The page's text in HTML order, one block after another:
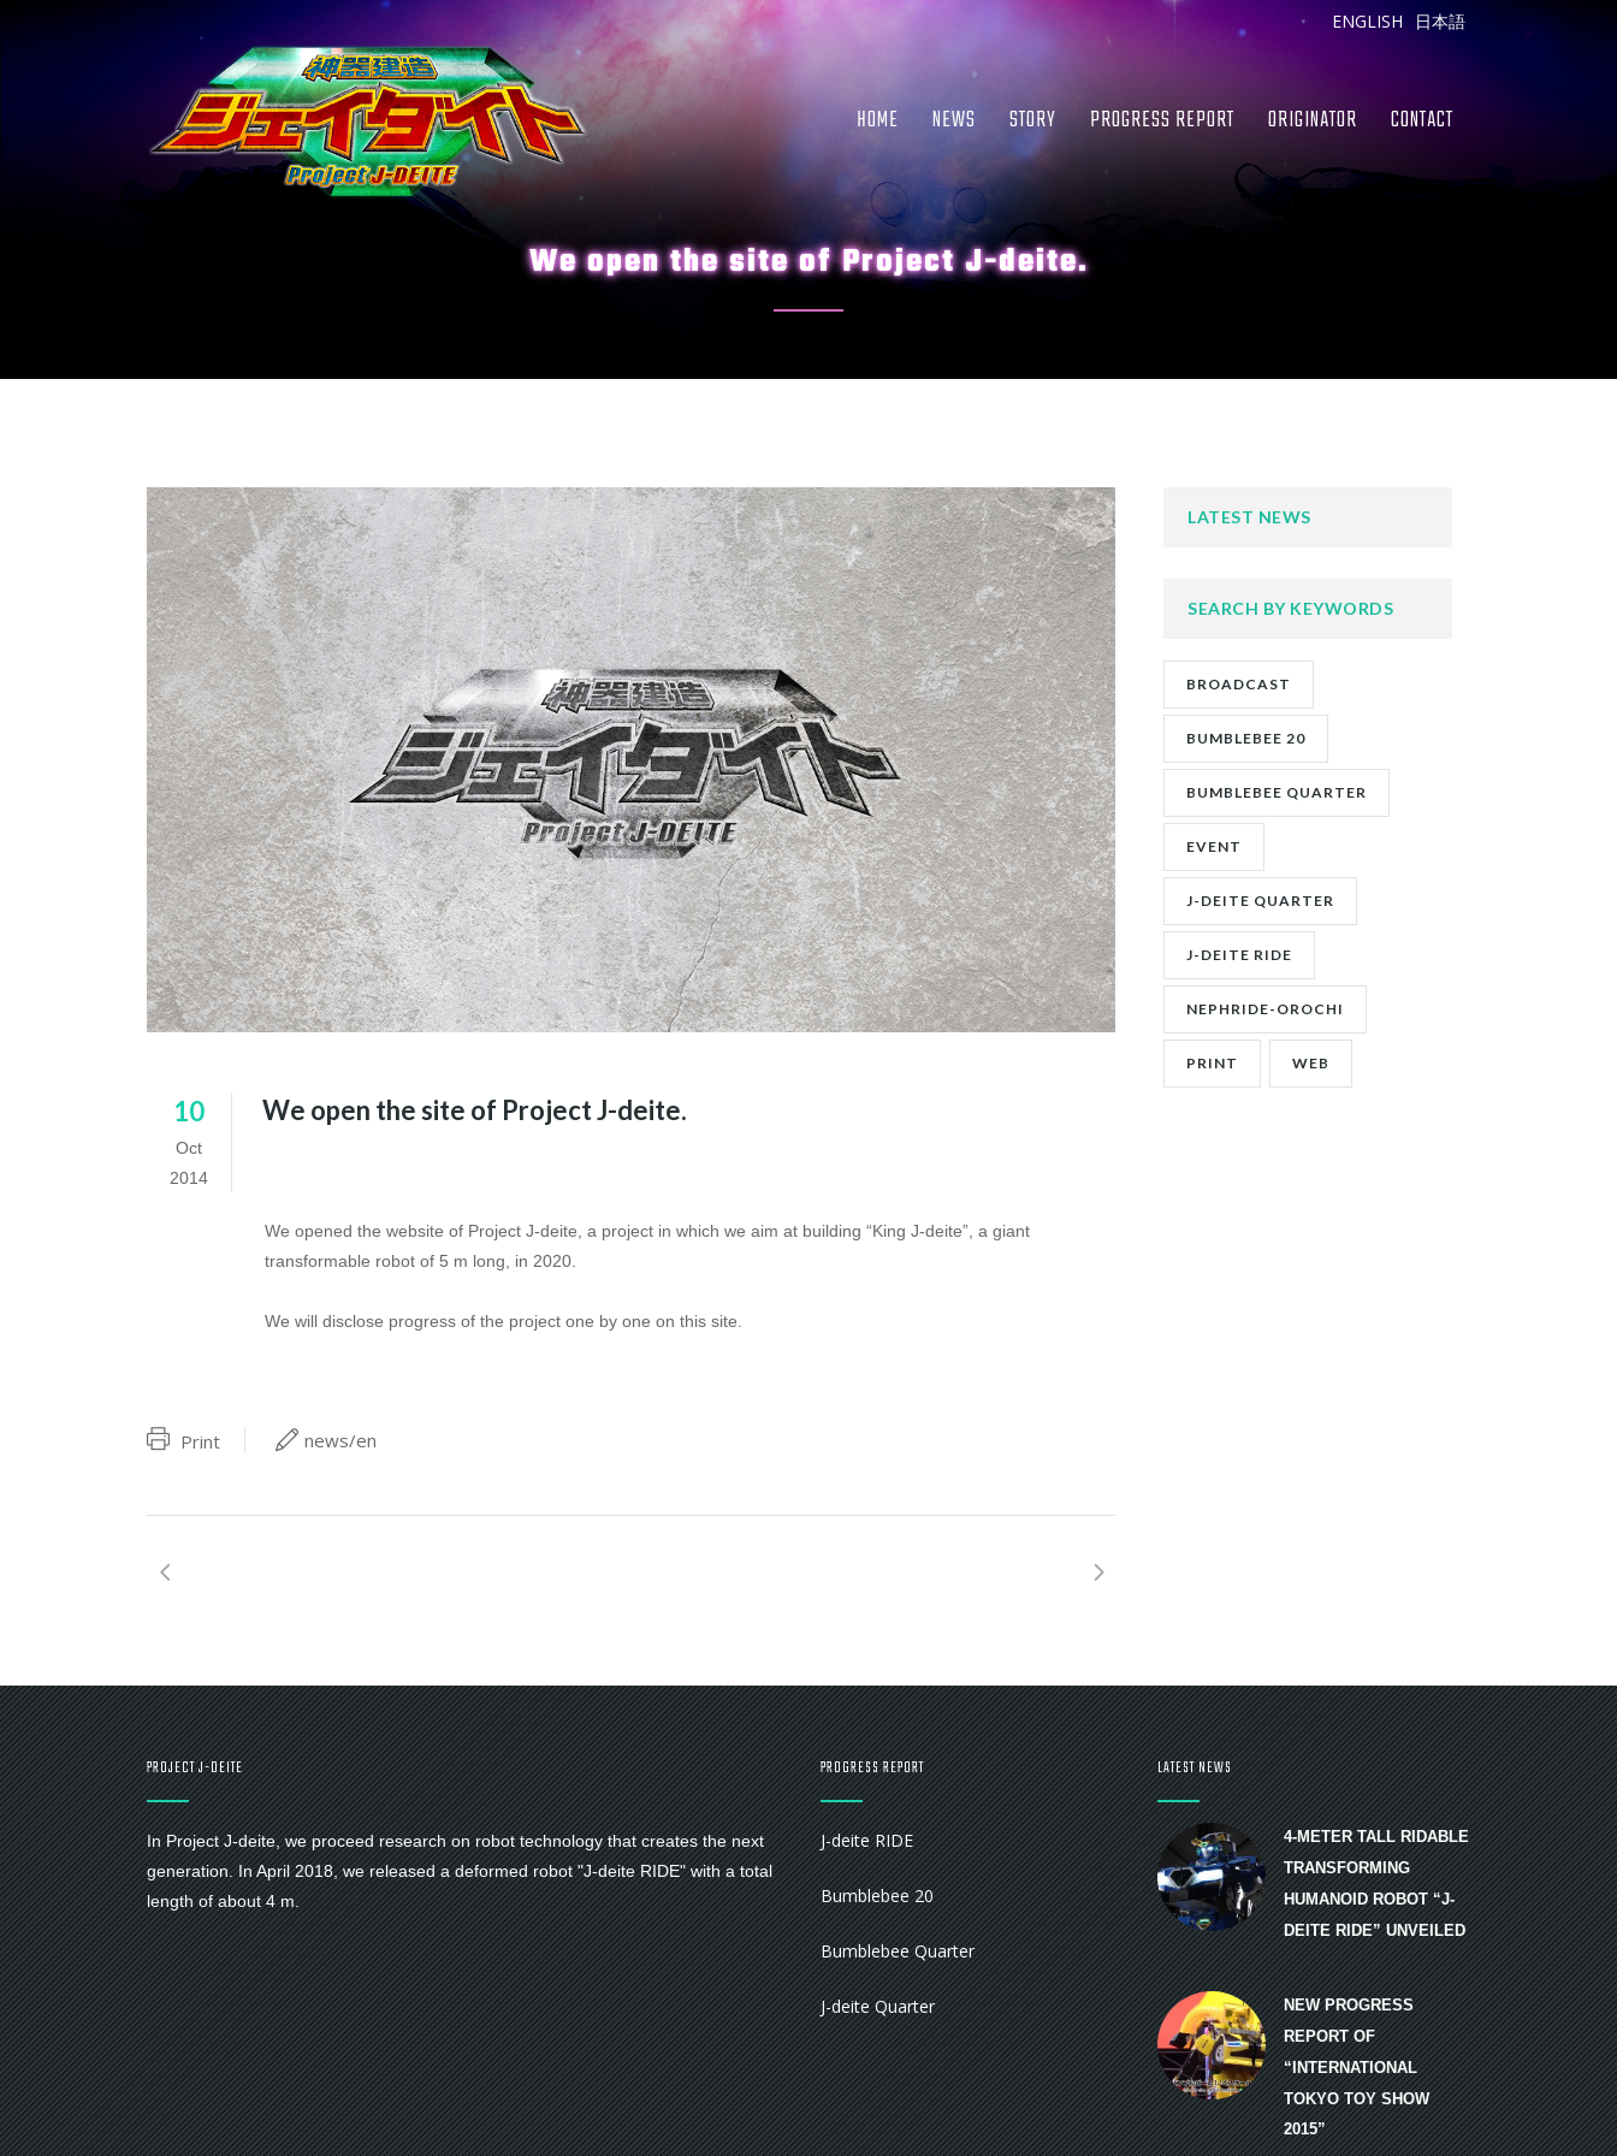
ENGLISH 日本語
HOME NEWS STORY PROGRESS REPORT ORIGINATOR CONTACT
We open the site of Project J-deite.
10
Oct
2014
We open the site of Project J-deite.
We opened the website of Project J-deite, a project in which we aim at building “King J-deite”, a giant
transformable robot of 5 m long, in 2020.
We will disclose progress of the project one by one on this site.
Print news/en
LATEST NEWS
SEARCH BY KEYWORDS
BROADCAST
BUMBLEBEE 20
BUMBLEBEE QUARTER
EVENT
J-DEITE QUARTER
J-DEITE RIDE
NEPHRIDE-OROCHI
PRINT WEB
PROJECT J-DEITE
In Project J-deite, we proceed research on robot technology that creates the next
generation. In April 2018, we released a deformed robot "J-deite RIDE" with a total
length of about 4 m.
PROGRESS REPORT
J-deite RIDE
Bumblebee 20
Bumblebee Quarter
J-deite Quarter
LATEST NEWS
4-METER TALL RIDABLE
TRANSFORMING
HUMANOID ROBOT “J-
DEITE RIDE” UNVEILED
NEW PROGRESS
REPORT OF
“INTERNATIONAL
TOKYO TOY SHOW
2015”